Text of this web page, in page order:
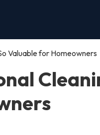
Valuable for Homeowners